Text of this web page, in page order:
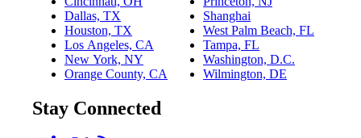
Dallas, TX
Houston, TX
Los Angeles, CA
New York, NY
Orange County, CA
Shanghai
West Palm Beach, FL
Tampa, FL
Washington, D.C.
Wilmington, DE
Stay Connected